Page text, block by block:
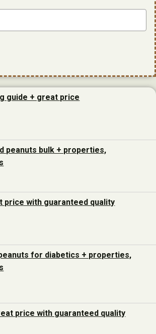
guide + great price
peanuts bulk + properties,
price with guaranteed quality
for diabetics + properties,
price with guaranteed quality